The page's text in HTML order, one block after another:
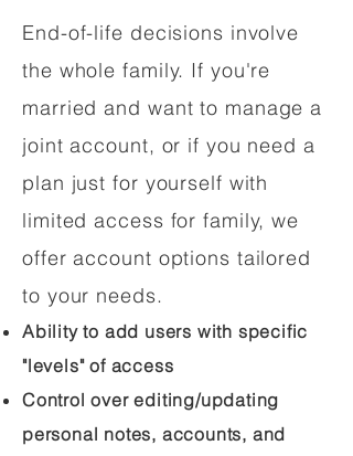
End-of-life decisions involve
the whole family. If you're
married and want to manage a
joint account, or if you need a
plan just for yourself with
limited access for family, we
offer account options tailored
to your needs.
Ability to add users with specific
"levels" of access
Control over editing/updating
personal notes, accounts, and